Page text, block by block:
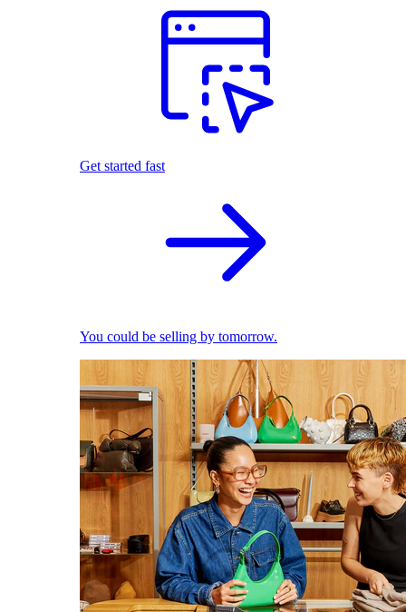
Get started fast
You could be selling by tomorrow.